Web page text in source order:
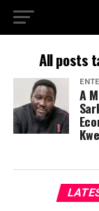
All posts
A